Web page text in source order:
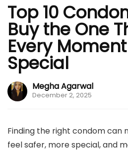
Top 10
Buy the One
Every
Special
Megha Agarwal
December 2, 2025
Finding the right condom can
feel safer, more special, and